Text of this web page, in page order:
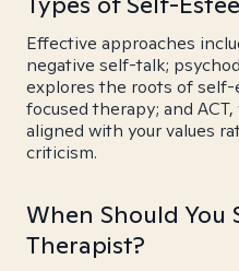
Effective approaches
negative self-talk;
explores the roots of self-
focused therapy; and
aligned with your values
criticism.
When Should You
Therapist?